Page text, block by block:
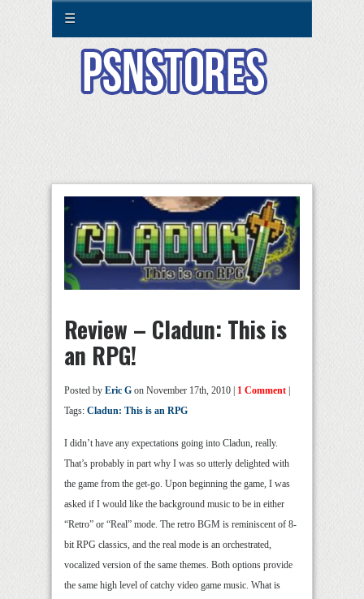
☰
Review – Cladun: This is
an RPG!
Posted by Eric G on November 17th, 2010 | 1 Comment
Tags: Cladun: This is an RPG
I didn’t have any expectations going into Cladun, really.
That’s probably in part why I was so utterly delighted with
the game from the get-go. Upon beginning the game, I was
asked if I would like the background music to be in either
“Retro” or “Real” mode. The retro BGM is reminiscent of 8-
bit RPG classics, and the real mode is an orchestrated,
vocalized version of the same themes. Both options provide
the same high level of catchy video game music. What is